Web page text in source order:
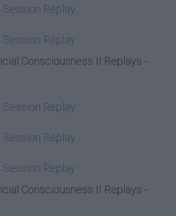
Replay
Replay
Consciousness II Replays -
Replay
Replay
Replay
Consciousness II Replays -